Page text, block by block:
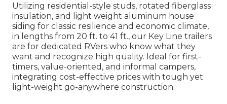
Utilizing residential-style studs, rotated fiberglass
insulation, and light weight aluminum house
siding for classic resilience and economic climate,
in lengths from 20 ft. to 41 ft., our Key Line trailers
are for dedicated RVers who know what they
want and recognize high quality. Ideal for first-
timers, value-oriented, and informal campers,
integrating cost-effective prices with tough yet
light-weight go-anywhere construction.